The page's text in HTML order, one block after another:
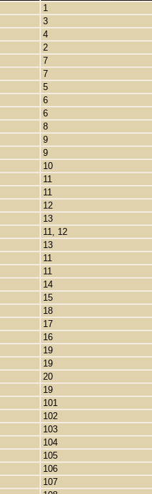
1
3
4
2
7
7
5
6
6
8
9
9
10
11
11
12
13
11, 12
13
11
11
14
15
18
17
16
19
19
20
19
101
102
103
104
105
106
107